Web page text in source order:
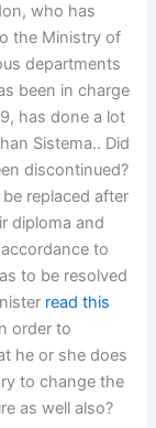
who has
the Ministry of
departments
been in charge
has done a lot
Sistema.. Did
discontinued?
replaced after
diploma and
to
to be resolved
read this
order to
he or she does
to change the
as well also?